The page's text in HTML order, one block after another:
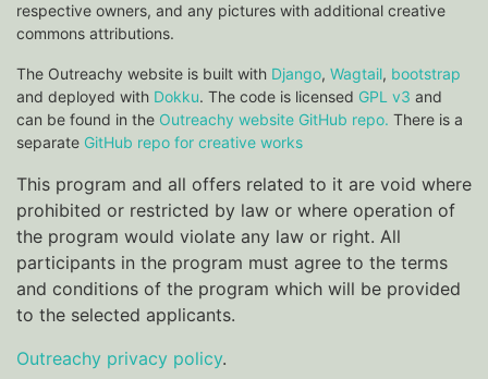
respective owners, and any pictures with additional creative
commons attributions.
The Outreachy website is built with Django, Wagtail, bootstrap
and deployed with Dokku. The code is licensed GPL v3 and
can be found in the Outreachy website GitHub repo. There is a
separate GitHub repo for creative works
This program and all offers related to it are void where
prohibited or restricted by law or where operation of
the program would violate any law or right. All
participants in the program must agree to the terms
and conditions of the program which will be provided
to the selected applicants.
Outreachy privacy policy.